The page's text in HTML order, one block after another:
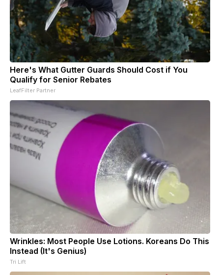
Here's What Gutter Guards Should Cost if You
Qualify for Senior Rebates
LeafFilter Partner
Wrinkles: Most People Use Lotions. Koreans Do This
Instead (It's Genius)
Tri Lift